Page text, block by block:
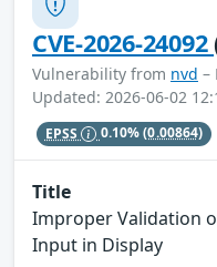
CVE-2026-24092
Vulnerability from nvd –
Updated: 2026-06-02
EPSS 0.10%(0.00864)
Title
Improper Validation
Input in Display